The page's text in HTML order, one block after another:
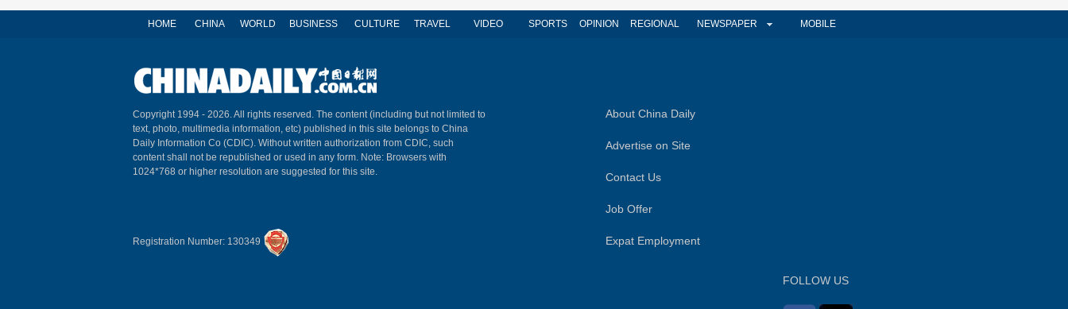
HOME CHINA WORLD BUSINESS CULTURE TRAVEL VIDEO SPORTS OPINION REGIONAL NEWSPAPER MOBILE
Copyright 1994 - 2026. All rights reserved. The content (including but not limited to
text, photo, multimedia information, etc) published in this site belongs to China
Daily Information Co (CDIC). Without written authorization from CDIC, such
content shall not be republished or used in any form. Note: Browsers with
1024*768 or higher resolution are suggested for this site.
Registration Number: 130349
About China Daily
Advertise on Site
Contact Us
Job Offer
Expat Employment
FOLLOW US